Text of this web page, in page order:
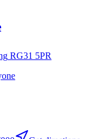
RG31 5PR